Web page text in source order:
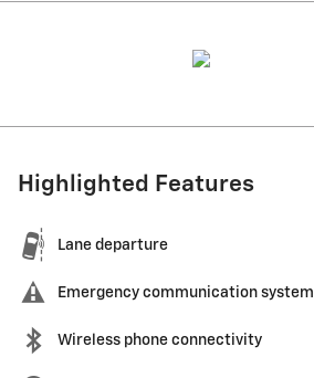
Highlighted Features
Lane departure
Emergency communication system
Wireless phone connectivity